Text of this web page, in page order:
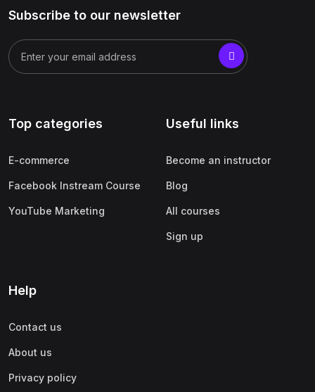
Subscribe to our newsletter
Top categories
E-commerce
Facebook Instream Course
YouTube Marketing
Useful links
Become an instructor
Blog
All courses
Sign up
Help
Contact us
About us
Privacy policy